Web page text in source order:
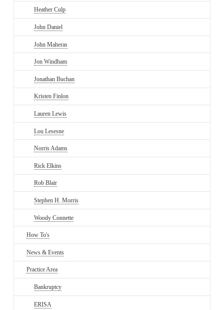
Heather Culp
John Daniel
John Maheras
Jon Windham
Jonathan Buchan
Kristen Finlon
Lauren Lewis
Lou Lesesne
Norris Adams
Rick Elkins
Rob Blair
Stephen H. Morris
Woody Connette
How To's
News & Events
Practice Area
Bankruptcy
ERISA